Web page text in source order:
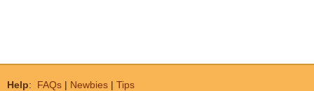
Help: FAQs | Newbies | Tips